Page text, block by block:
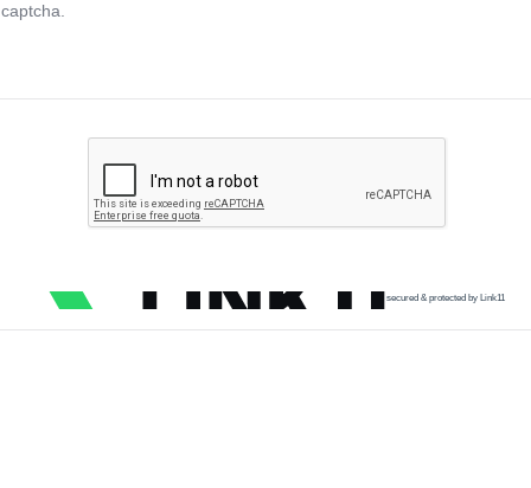
secured & protected by Link11